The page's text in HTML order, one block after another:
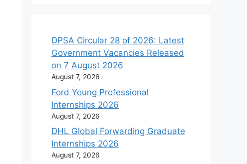
DPSA Circular 28 of 2026: Latest
Government Vacancies Released
on 7 August 2026
August 7, 2026
Ford Young Professional
Internships 2026
August 7, 2026
DHL Global Forwarding Graduate
Internships 2026
August 7, 2026